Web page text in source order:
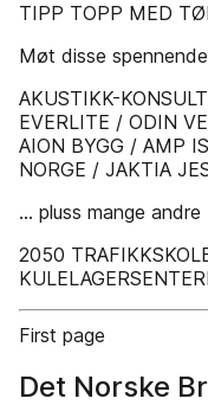
TIPP TOPP MED
Møt disse
AKUSTIKK-
EVERLITE / ODIN
AION BYGG / AMP
NORGE / JAKTIA
... pluss mange andre
2050
First page
Det Norske